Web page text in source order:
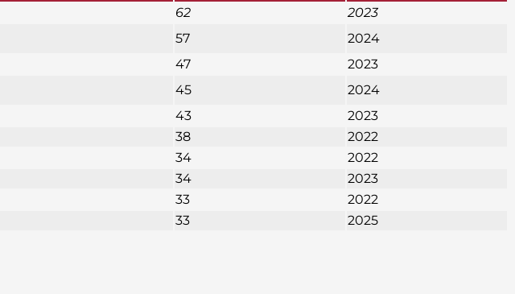
62
2023
57
2024
47
2023
45
2024
43
2023
38
2022
34
2022
34
2023
33
2022
33 2025